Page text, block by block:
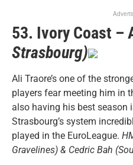
53. Ivory Coast –
Strasbourg)
Ali Traore’s one of the
players fear meeting him in
also having his best season
Strasbourg’s system
played in the EuroLeague.
Gravelines) & Cedric Bah